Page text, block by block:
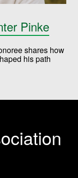
Pinke
shares how
his path